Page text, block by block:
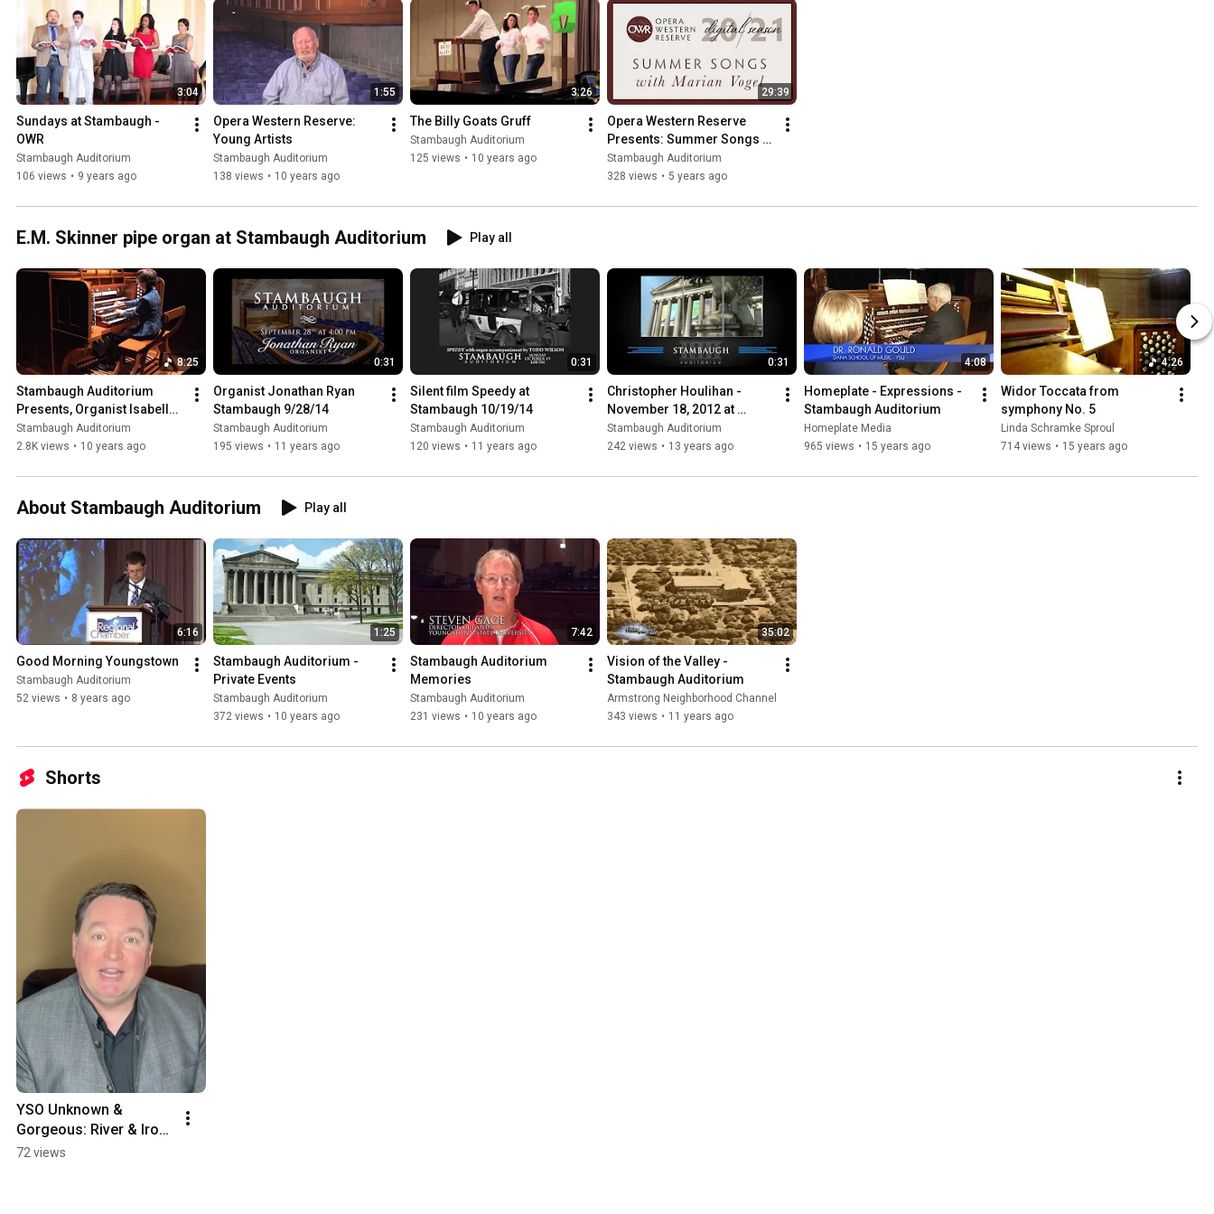
3:04
Sundays at Stambaugh -
OWR
Stambaugh Auditorium
106 views • 9 years ago
1:55
Opera Western Reserve:
Young Artists
Stambaugh Auditorium
138 views • 10 years ago
3:26
The Billy Goats Gruff
Stambaugh Auditorium
125 views • 10 years ago
29:39
Opera Western Reserve
Presents: Summer Songs
with Marian Vogel
Stambaugh Auditorium
328 views • 5 years ago
E.M. Skinner pipe organ at Stambaugh Auditorium Play all
8:25
Stambaugh Auditorium
Presents, Organist Isabelle
Demers
Stambaugh Auditorium
2.8K views • 10 years ago
0:31
Organist Jonathan Ryan
Stambaugh 9/28/14
Stambaugh Auditorium
195 views • 11 years ago
0:31
Silent film Speedy at
Stambaugh 10/19/14
Stambaugh Auditorium
120 views • 11 years ago
0:31
Christopher Houlihan -
November 18, 2012 at
Stambaugh Auditorium
Stambaugh Auditorium
242 views • 13 years ago
4:08
Homeplate - Expressions -
Stambaugh Auditorium
Homeplate Media
965 views • 15 years ago
4:26
Widor Toccata from
symphony No. 5
Linda Schramke Sproul
714 views • 15 years ago
About Stambaugh Auditorium Play all
6:16
Good Morning Youngstown
Stambaugh Auditorium
52 views • 8 years ago
1:25
Stambaugh Auditorium -
Private Events
Stambaugh Auditorium
372 views • 10 years ago
7:42
Stambaugh Auditorium
Memories
Stambaugh Auditorium
231 views • 10 years ago
35:02
Vision of the Valley -
Stambaugh Auditorium
Armstrong Neighborhood Channel
343 views • 11 years ago
Shorts
YSO Unknown &
Gorgeous: River & Iron
Introduction
72 views